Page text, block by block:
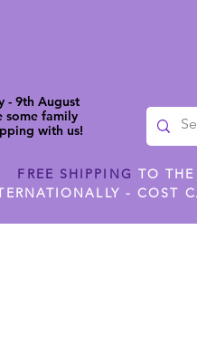
- 9th August
some family
with us!
FREE SHIPPING TO
- COST